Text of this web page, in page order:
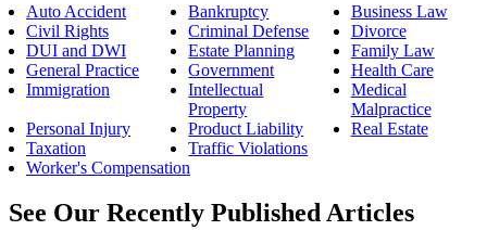
Auto Accident Bankruptcy
Business Law
Civil Rights
Criminal Defense
Divorce
DUI and DWI
Estate Planning
Family Law
General Practice
Government
Health Care
Immigration
Intellectual
Property
Medical
Malpractice
Personal Injury
Product Liability
Real Estate
Taxation
Traffic Violations
Worker's Compensation
See Our Recently Published Articles